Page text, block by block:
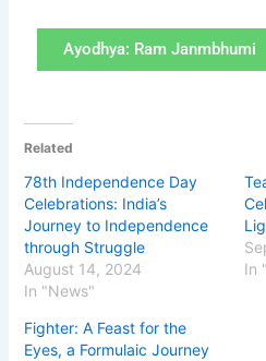
Ayodhya: Ram Janmbhumi
Related
78th Independence Day
Celebrations: India’s
Journey to Independence
through Struggle
August 14, 2024
In "News"
In
Fighter: A Feast for the
Eyes, a Formulaic Journey